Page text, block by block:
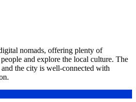
nomads, offering plenty of
and explore the local culture. The
the city is well-connected with